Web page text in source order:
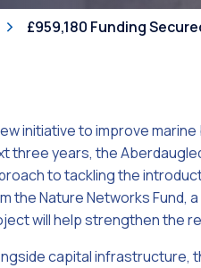
£959,180 Funding
initiative to improve
three years, the
to tackling the
the Nature Networks Fund,
will help strengthen the
capital infrastructure,